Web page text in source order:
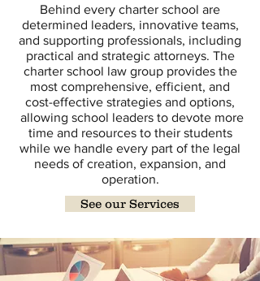
Behind every charter school are
determined leaders, innovative teams,
and supporting professionals, including
practical and strategic attorneys. The
charter school law group provides the
most comprehensive, efficient, and
cost-effective strategies and options,
allowing school leaders to devote more
time and resources to their students
while we handle every part of the legal
needs of creation, expansion, and
operation.
See our Services